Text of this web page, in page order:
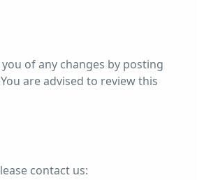
of any changes by posting
are advised to review this
contact us: